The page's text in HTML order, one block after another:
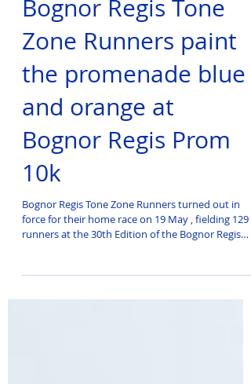
Jun 2
Bognor Regis Tone
Zone Runners paint
the promenade blue
and orange at
Bognor Regis Prom
10k
runners at the 30th Edition of the Bognor Regis